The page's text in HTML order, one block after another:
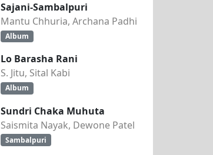
Sajani-Sambalpuri
Mantu Chhuria, Archana Padhi
Album
Lo Barasha Rani
S. Jitu, Sital Kabi
Album
Sundri Chaka Muhuta
Saismita Nayak, Dewone Patel
Sambalpuri